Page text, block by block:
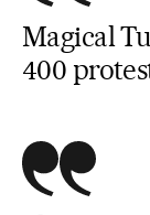
Magical
400